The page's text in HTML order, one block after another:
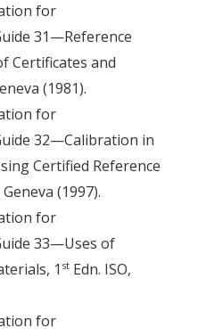
for
31—Reference
Certificates and
(1981).
for
32—Calibration in
Certified Reference
Geneva (1997).
for
33—Uses of
1 st Edn. ISO,
for